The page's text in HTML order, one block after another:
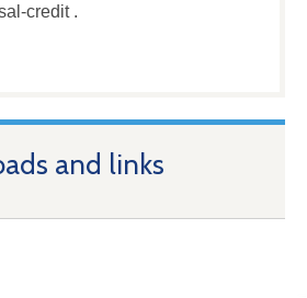
credit .
and links